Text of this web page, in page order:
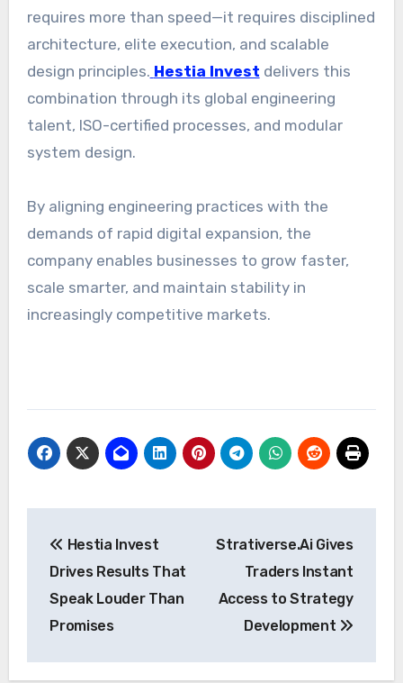
requires more than speed—it requires disciplined
architecture, elite execution, and scalable
design principles. Hestia Invest delivers this
combination through its global engineering
talent, ISO-certified processes, and modular
system design.
By aligning engineering practices with the
demands of rapid digital expansion, the
company enables businesses to grow faster,
scale smarter, and maintain stability in
increasingly competitive markets.
navigation
Hestia Invest
Drives Results That
Speak Louder Than
Promises
Strativerse.Ai Gives
Traders Instant
Access to Strategy
Development